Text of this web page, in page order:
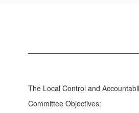
Committees
The Local Control and
Committee Objectives: